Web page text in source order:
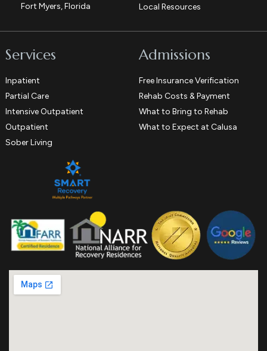
Fort Myers, Florida
Local Resources
Services
Inpatient
Partial Care
Intensive Outpatient
Outpatient
Sober Living
Admissions
Free Insurance Verification
Rehab Costs & Payment
What to Bring to Rehab
What to Expect at Calusa